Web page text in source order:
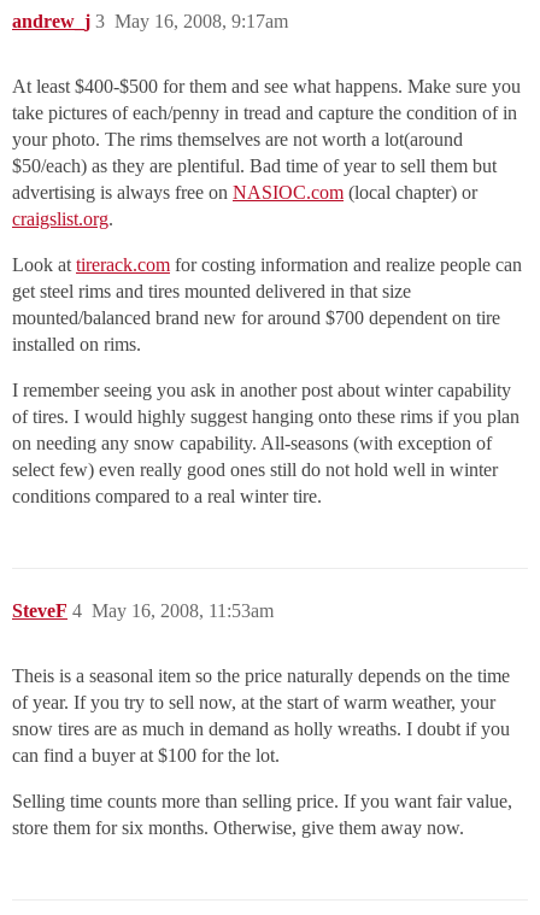
andrew_j May 16, 2008, 9:17am
3
At least $400-$500 for them and see what happens. Make sure you
take pictures of each/penny in tread and capture the condition of in
your photo. The rims themselves are not worth a lot(around
$50/each) as they are plentiful. Bad time of year to sell them but
advertising is always free on NASIOC.com (local chapter) or
craigslist.org.
Look at tirerack.com for costing information and realize people can
get steel rims and tires mounted delivered in that size
mounted/balanced brand new for around $700 dependent on tire
installed on rims.
I remember seeing you ask in another post about winter capability
of tires. I would highly suggest hanging onto these rims if you plan
on needing any snow capability. All-seasons (with exception of
select few) even really good ones still do not hold well in winter
conditions compared to a real winter tire.
SteveF May 16, 2008, 11:53am
4
Theis is a seasonal item so the price naturally depends on the time
of year. If you try to sell now, at the start of warm weather, your
snow tires are as much in demand as holly wreaths. I doubt if you
can find a buyer at $100 for the lot.
Selling time counts more than selling price. If you want fair value,
store them for six months. Otherwise, give them away now.